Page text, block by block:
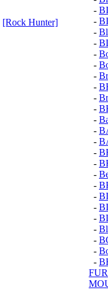
[Rock Hunter]
-
-
-
-
-
-
-
-
-
-
-
-
-
-
-
-
-
-
-
-
-
-
-
-